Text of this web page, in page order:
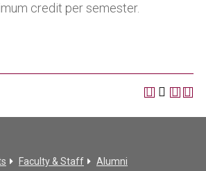
credit per semester.
Faculty & Staff
Alumni